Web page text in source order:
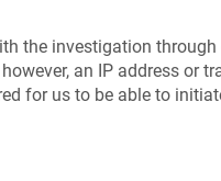
the investigation through
an IP address or
for us to be able to